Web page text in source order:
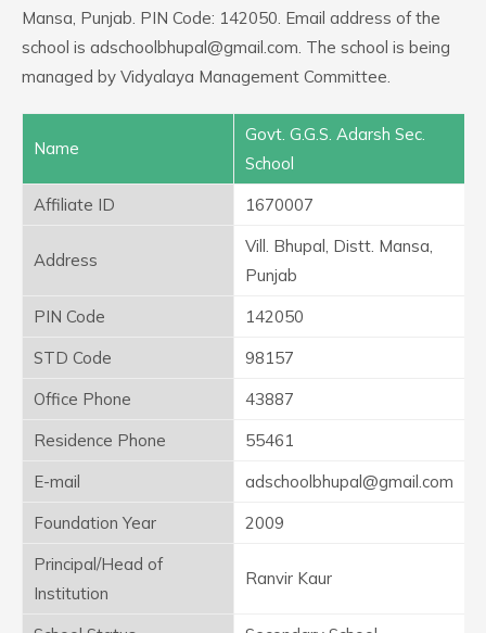
Mansa, Punjab. PIN Code: 142050. Email address of the
school is adschoolbhupal@gmail.com. The school is being
managed by Vidyalaya Management Committee.
Name
Govt. G.G.S. Adarsh Sec.
School
Affiliate ID
1670007
Address
Vill. Bhupal, Distt. Mansa,
Punjab
PIN Code
142050
STD Code
98157
Office Phone
43887
Residence Phone
55461
E-mail
adschoolbhupal@gmail.com
Foundation Year
2009
Principal/Head of
Institution
Ranvir Kaur